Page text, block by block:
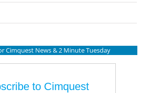
Cimquest News & 2 Minute Tuesday
to Cimquest